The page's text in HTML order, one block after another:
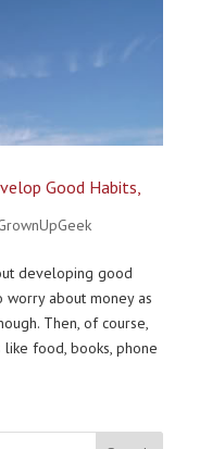
Good Habits,
developing good
worry about money as
Then, of course,
food, books, phone